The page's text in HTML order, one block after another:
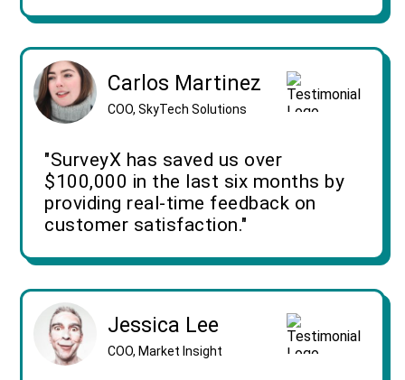
Carlos Martinez
COO, SkyTech Solutions
"SurveyX has saved us over
$100,000 in the last six months by
providing real-time feedback on
customer satisfaction."
Jessica Lee
COO, Market Insight